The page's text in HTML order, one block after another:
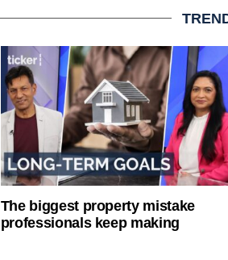
The biggest property mistake
professionals keep making